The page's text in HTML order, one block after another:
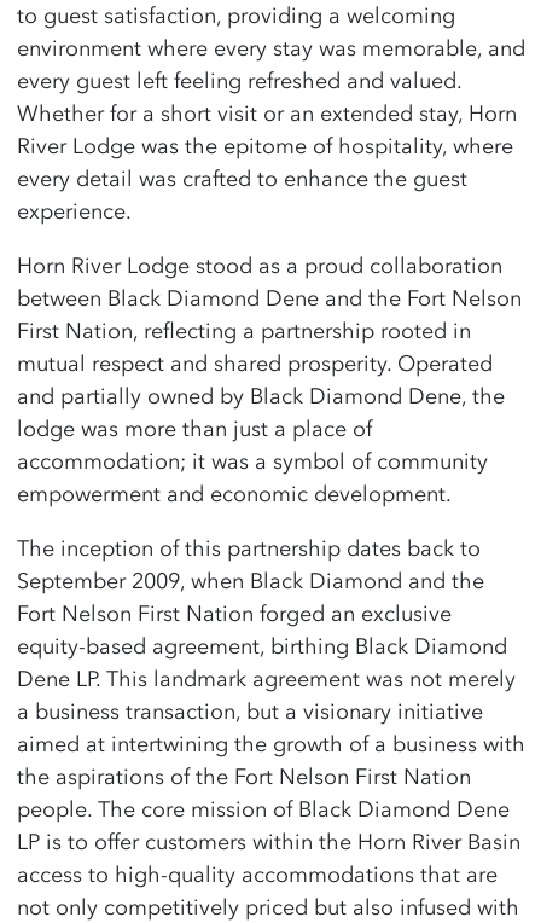
to guest satisfaction, providing a welcoming
environment where every stay was memorable, and
every guest left feeling refreshed and valued.
Whether for a short visit or an extended stay, Horn
River Lodge was the epitome of hospitality, where
every detail was crafted to enhance the guest
experience.
Horn River Lodge stood as a proud collaboration
between Black Diamond Dene and the Fort Nelson
First Nation, reflecting a partnership rooted in
mutual respect and shared prosperity. Operated
and partially owned by Black Diamond Dene, the
lodge was more than just a place of
accommodation; it was a symbol of community
empowerment and economic development.
The inception of this partnership dates back to
September 2009, when Black Diamond and the
Fort Nelson First Nation forged an exclusive
equity-based agreement, birthing Black Diamond
Dene LP. This landmark agreement was not merely
a business transaction, but a visionary initiative
aimed at intertwining the growth of a business with
the aspirations of the Fort Nelson First Nation
people. The core mission of Black Diamond Dene
LP is to offer customers within the Horn River Basin
access to high-quality accommodations that are
not only competitively priced but also infused with